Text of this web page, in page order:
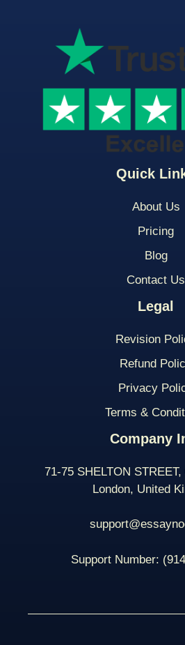
Quick
About Us
Pricing
Blog
Contact Us
Legal
Revision
Refund
Privacy
Terms &
Company
71-75 SHELTON
London, United
Support Number: